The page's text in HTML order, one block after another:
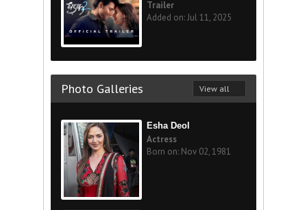
Trailer
Added on: Jul 11, 2025
Photo Galleries View all
Esha Deol
Actress
Born on: Nov 02, 1981